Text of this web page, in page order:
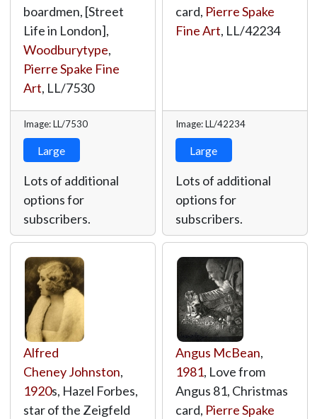
boardmen, [Street
Life in London],
Woodburytype,
Pierre Spake Fine
Art, LL/7530
Image: LL/7530
Large
Lots of additional
options for
subscribers.
card, Pierre Spake
Fine Art, LL/42234
Image: LL/42234
Large
Lots of additional
options for
subscribers.
Alfred
Cheney Johnston,
1920s, Hazel Forbes,
star of the Zeigfeld
Angus McBean,
1981, Love from
Angus 81, Christmas
card, Pierre Spake